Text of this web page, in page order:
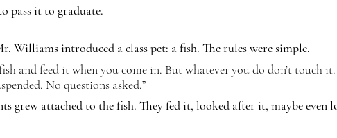
pass it to graduate.
Williams introduced a class pet: a fish. The rules were simple.
and feed it when you come in. But whatever you do don’t touch
No questions asked.”
grew attached to the fish. They fed it, looked after it, maybe even